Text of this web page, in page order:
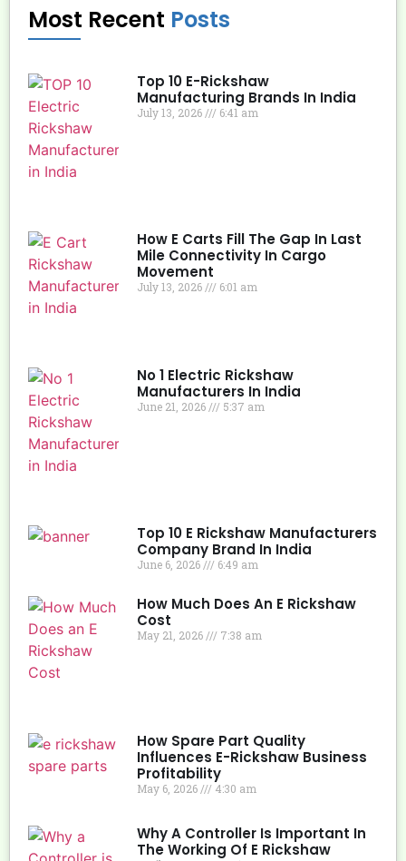
Most Recent Posts
Top 10 E-Rickshaw
Manufacturing Brands In India
July 13, 2026 6:41 am
How E Carts Fill The Gap In Last
Mile Connectivity In Cargo
Movement
July 13, 2026 6:01 am
No 1 Electric Rickshaw
Manufacturers In India
June 21, 2026 5:37 am
Top 10 E Rickshaw Manufacturers
Company Brand In India
June 6, 2026 6:49 am
How Much Does An E Rickshaw
Cost
May 21, 2026 7:38 am
How Spare Part Quality
Influences E-Rickshaw Business
Profitability
May 6, 2026 4:30 am
Why A Controller Is Important In
The Working Of E Rickshaw